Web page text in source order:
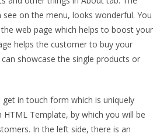
see on the menu, looks wonderful. You
web page which helps to boost your
helps the customer to buy your
showcase the single products or
in touch form which is uniquely
HTML Template, by which you will be
In the left side, there is an